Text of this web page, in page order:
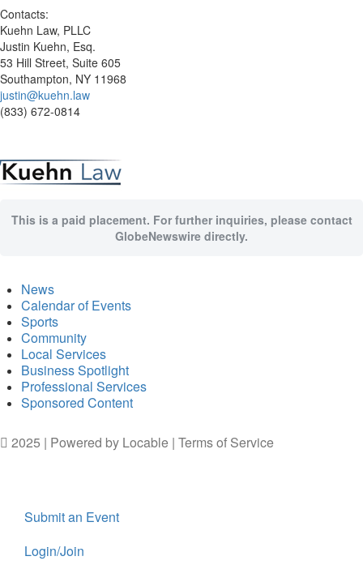
Contacts:
Kuehn Law, PLLC
Justin Kuehn, Esq.
53 Hill Street, Suite 605
Southampton, NY 11968
justin@kuehn.law
(833) 672-0814
This is a paid placement. For further inquiries, please contact
GlobeNewswire directly.
News
Calendar of Events
Sports
Community
Local Services
Business Spotlight
Professional Services
Sponsored Content
2025 | Powered by Locable | Terms of Service
Submit an Event
Login/Join